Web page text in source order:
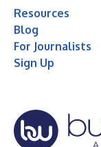
Resources
Blog
For Journalists
Sign Up